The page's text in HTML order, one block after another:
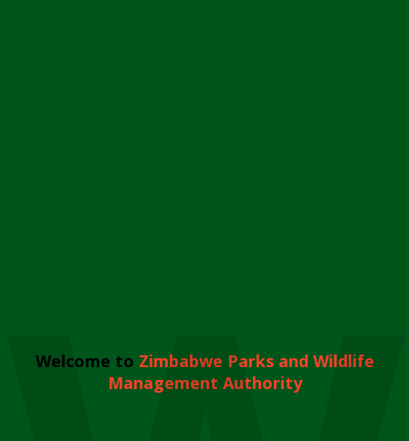
Welcome to Zimbabwe Parks and Wildlife
Management Authority